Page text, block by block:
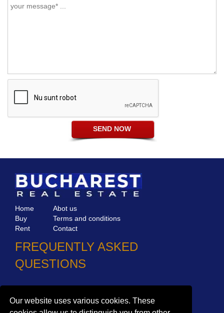
Our website uses various cookies. These
Home
Buy
Rent
Abot us
Terms and conditions
Contact
FREQUENTLY ASKED
QUESTIONS
Information on the processing of personal data